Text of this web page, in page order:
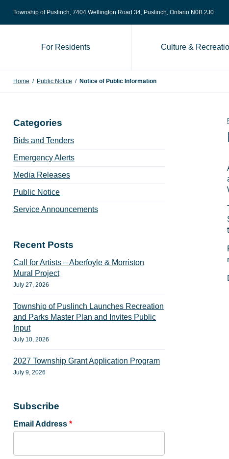
Skip to content
Township of Puslinch, 7404 Wellington Road 34, Puslinch, Ontario N0B 2J0
For Residents Culture &
Home / Public Notice / Notice of Public Information
Categories
Bids and Tenders
Emergency Alerts
Media Releases
Public Notice
Service Announcements
Recent Posts
Call for Artists – Aberfoyle & Morriston
Mural Project
July 27, 2026
Township of Puslinch Launches Recreation
and Parks Master Plan and Invites Public
Input
July 10, 2026
2027 Township Grant Application Program
July 9, 2026
Subscribe
Email Address *